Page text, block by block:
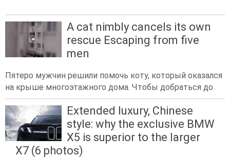
A cat nimbly cancels its own
rescue Escaping from five
men
Пятеро мужчин решили помочь коту, который оказался
на крыше многоэтажного дома. Чтобы добраться до
Extended luxury, Chinese
style: why the exclusive BMW
X5 is superior to the larger
X7 (6 photos)